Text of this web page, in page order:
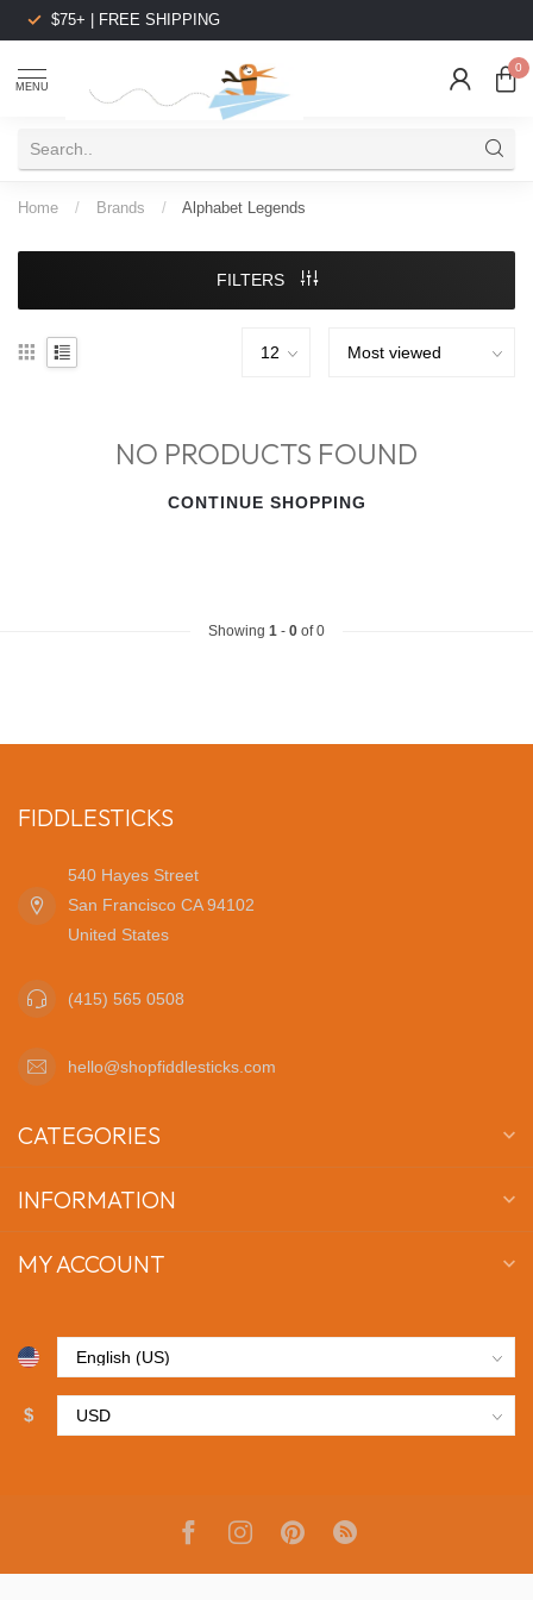
$75+ | FREE SHIPPING
MENU
0
Home / Brands / Alphabet Legends
FILTERS
NO PRODUCTS FOUND
CONTINUE SHOPPING
Showing 1 - 0 of 0
FIDDLESTICKS
540 Hayes Street
San Francisco CA 94102
United States
(415) 565 0508
hello@shopfiddlesticks.com
CATEGORIES
INFORMATION
MY ACCOUNT
$